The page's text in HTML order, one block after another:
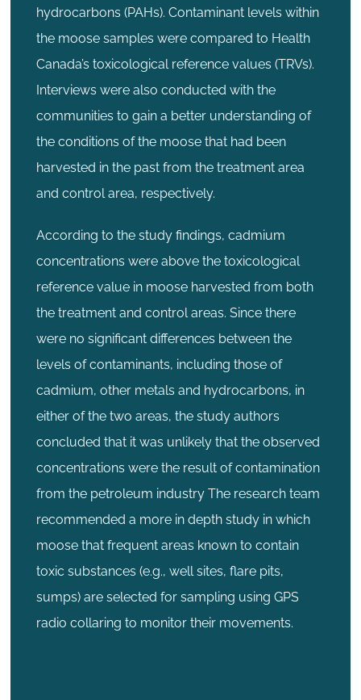
hydrocarbons (PAHs). Contaminant levels within
the moose samples were compared to Health
Canada’s toxicological reference values (TRVs).
Interviews were also conducted with the
communities to gain a better understanding of
the conditions of the moose that had been
harvested in the past from the treatment area
and control area, respectively.
According to the study findings, cadmium
concentrations were above the toxicological
reference value in moose harvested from both
the treatment and control areas. Since there
were no significant differences between the
levels of contaminants, including those of
cadmium, other metals and hydrocarbons, in
either of the two areas, the study authors
concluded that it was unlikely that the observed
concentrations were the result of contamination
from the petroleum industry The research team
recommended a more in depth study in which
moose that frequent areas known to contain
toxic substances (e.g., well sites, flare pits,
sumps) are selected for sampling using GPS
radio collaring to monitor their movements.